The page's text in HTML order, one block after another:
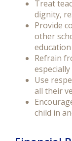
Treat
dignity,
Provide
other
education
Refrain
Use
all their
child in